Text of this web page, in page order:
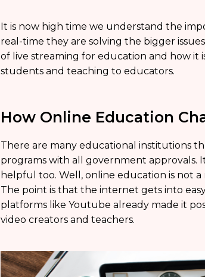
It is now high time we understand the
real-time they are solving the bigger
of live streaming for education and how it
students and teaching to educators.
How Online Education
There are many educational institutions
programs with all government approvals.
helpful too. Well, online education is not
The point is that the internet gets into
platforms like Youtube already made it
video creators and teachers.